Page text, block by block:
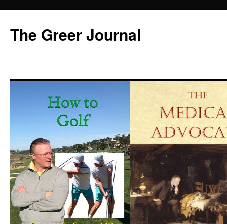
content
The Greer Journal